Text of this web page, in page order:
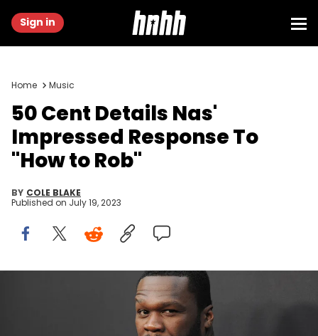
Sign in
Home Music
50 Cent Details Nas'
Impressed Response To
"How to Rob"
BY COLE BLAKE
Published on July 19, 2023
HOLLYWOOD, CA - MAY 10: Executive producer/Rapper Curtis '50
Cent' Jackson attends the For Your Consideration Event for STARZs'
"Power" at ArcLight Hollywood on May 10, 2016 in Hollywood,
California. (Photo by Angela Weiss/Getty Images)